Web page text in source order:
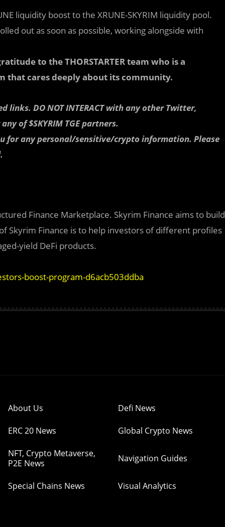
liquidity boost to the XRUNE-SKYRIM liquidity pool.
out as soon as possible, working alongside with
to the THORSTARTER team who is a
cares deeply about its community.
links. DO NOT INTERACT with any other Twitter,
of $SKYRIM TGE partners.
for any personal/sensitive/crypto information. Please
Finance Marketplace. Skyrim Finance aims to build
Skyrim Finance is to help investors of different profiles
yield DeFi products.
boost-program-d6acb503ddba
About Us Defi News
ERC 20 News Global Crypto News
NFT, Crypto Metaverse,
P2E News
Navigation Guides
Special Chains News Visual Analytics